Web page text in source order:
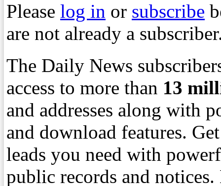
Please log in or subscribe
are not already a
The Daily News
access to more than 13
and addresses along with
and download features.
leads you need with
public records and